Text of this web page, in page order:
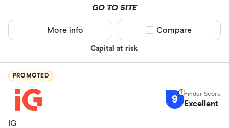
GO TO SITE
Capital at risk
More info Compare product
Compare
PROMOTED
9 Excellent
IG